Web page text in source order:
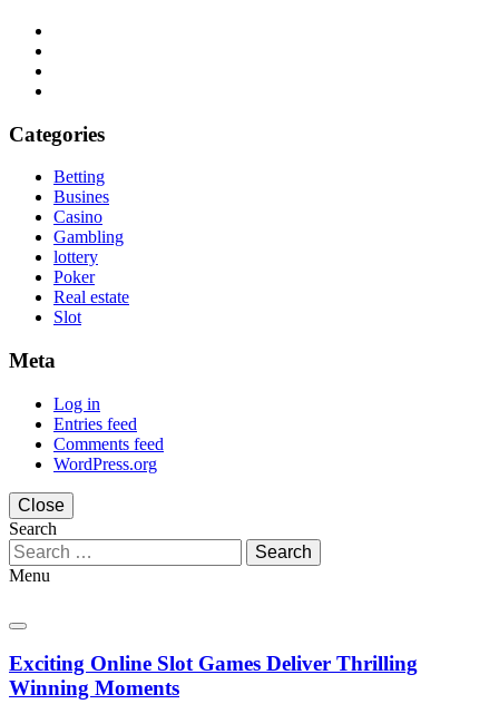
Categories
Betting
Busines
Casino
Gambling
lottery
Poker
Real estate
Slot
Meta
Log in
Entries feed
Comments feed
WordPress.org
Close
Search
Search
for:
Menu
Exciting Online Slot Games Deliver Thrilling
Winning Moments